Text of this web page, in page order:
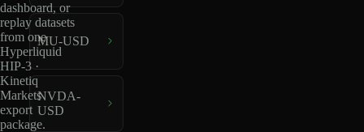
dashboard, or
replay datasets
from one
Hyperliquid
HIP-3 ·
Kinetiq
Markets
export
package.
MU-USD
NVDA-
USD